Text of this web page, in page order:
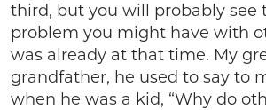
third, but you will probably see
problem you might have with
was already at that time. My
grandfather, he used to say to
when he was a kid, “Why do